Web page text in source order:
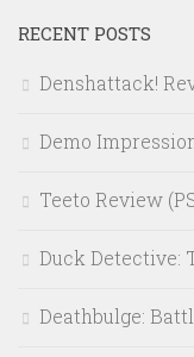
RECENT POSTS
Denshattack!
Demo
Teeto Review
Duck Detective:
Deathbulge: